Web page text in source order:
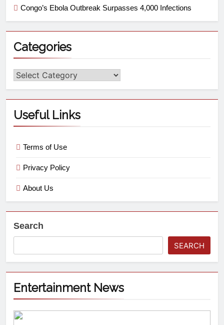
Congo’s Ebola Outbreak Surpasses 4,000 Infections
Categories
Useful Links
Terms of Use
Privacy Policy
About Us
Search
SEARCH
Entertainment News